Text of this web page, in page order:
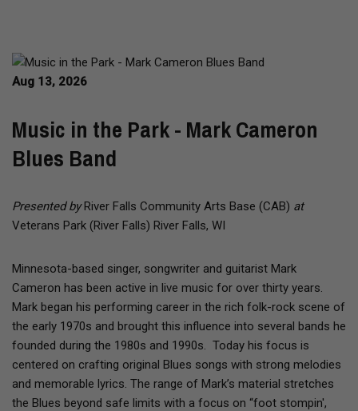
Aug 13, 2026
Music in the Park - Mark Cameron
Blues Band
Presented byRiver Falls Community Arts Base (CAB) at
Veterans Park (River Falls) River Falls, WI
Minnesota-based singer, songwriter and guitarist Mark
Cameron has been active in live music for over thirty years.
Mark began his performing career in the rich folk-rock scene of
the early 1970s and brought this influence into several bands he
founded during the 1980s and 1990s. Today his focus is
centered on crafting original Blues songs with strong melodies
and memorable lyrics. The range of Mark’s material stretches
the Blues beyond safe limits with a focus on “foot stompin',